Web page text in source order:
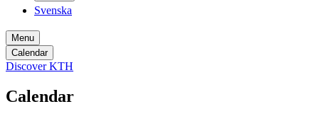
Svenska
Menu
Calendar
Discover KTH
Calendar